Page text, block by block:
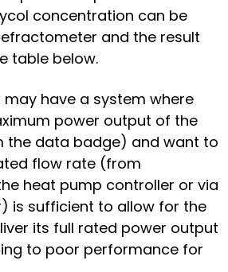
concentration can be
and the result
table below.
may have a system where
power output of the
the data badge) and want to
flow rate (from
heat pump controller or via
is sufficient to allow for the
its full rated power output
to poor performance for